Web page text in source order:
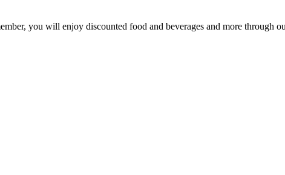
you will enjoy discounted food and beverages and more through